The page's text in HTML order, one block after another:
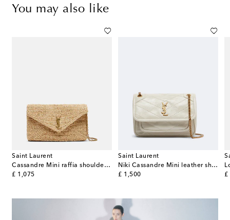
You may also like
Saint Laurent
Cassandre Mini raffia shoulder bag
£ 1,075
original price
Saint Laurent
Niki Cassandre Mini leather shoulder bag
£ 1,500
original price £